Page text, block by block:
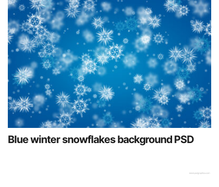
Blue winter snowflakes background PSD